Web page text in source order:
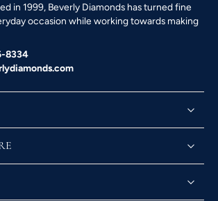
in 1999, Beverly Diamonds has turned fine
occasion while working towards making
8334